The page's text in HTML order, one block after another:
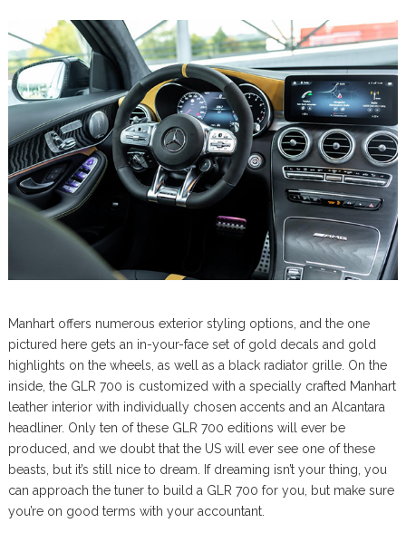
Manhart offers numerous exterior styling options, and the one
pictured here gets an in-your-face set of gold decals and gold
highlights on the wheels, as well as a black radiator grille. On the
inside, the GLR 700 is customized with a specially crafted Manhart
leather interior with individually chosen accents and an Alcantara
headliner. Only ten of these GLR 700 editions will ever be
produced, and we doubt that the US will ever see one of these
beasts, but it’s still nice to dream. If dreaming isn’t your thing, you
can approach the tuner to build a GLR 700 for you, but make sure
you’re on good terms with your accountant.